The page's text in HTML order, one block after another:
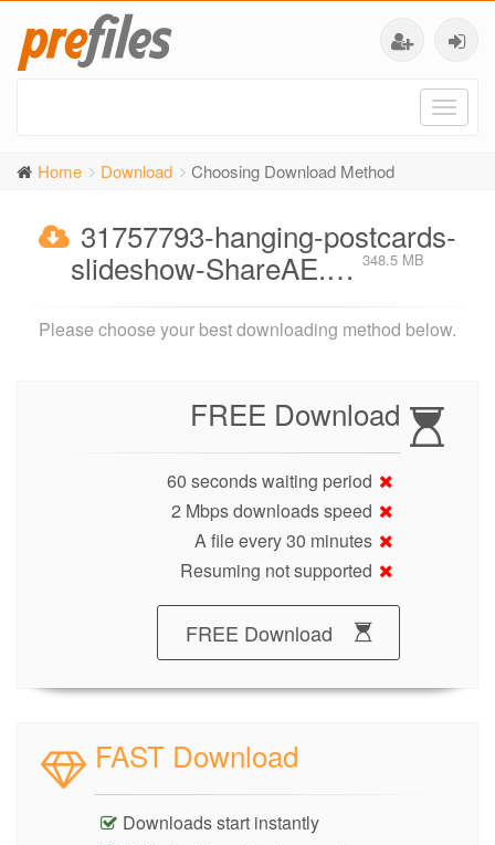
Home Download Choosing Download Method
31757793-hanging-postcards-
slideshow-ShareAE.… 348.5 MB
Please choose your best downloading method below.
FREE Download
60 seconds waiting period
2 Mbps downloads speed
A file every 30 minutes
Resuming not supported
FREE Download
FAST Download
Downloads start instantly